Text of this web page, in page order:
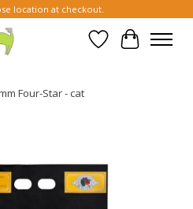
location at checkout.
Wish List
Cart
Four-Star - cat
Items